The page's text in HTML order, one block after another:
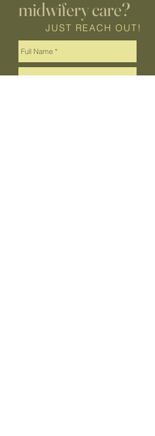
midwifery care?
JUST REACH OUT!